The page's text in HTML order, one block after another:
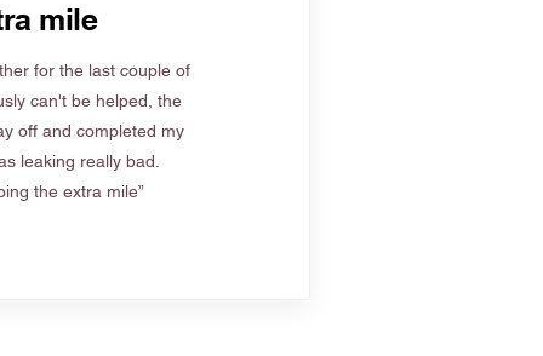
mile
for the last couple of
can't be helped, the
off and completed my
leaking really bad.
the extra mile”